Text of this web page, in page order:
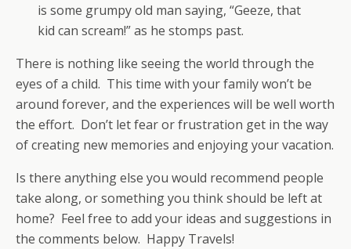
is some grumpy old man saying, “Geeze, that
kid can scream!” as he stomps past.
There is nothing like seeing the world through the
eyes of a child. This time with your family won’t be
around forever, and the experiences will be well worth
the effort. Don’t let fear or frustration get in the way
of creating new memories and enjoying your vacation.
Is there anything else you would recommend people
take along, or something you think should be left at
home? Feel free to add your ideas and suggestions in
the comments below. Happy Travels!